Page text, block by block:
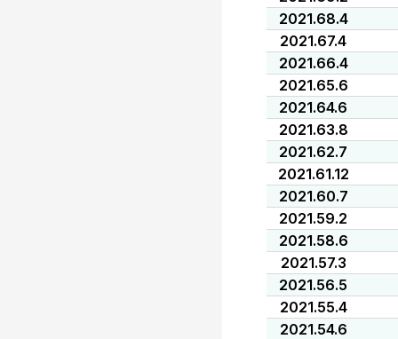
2021.68.4
2021.67.4
2021.66.4
2021.65.6
2021.64.6
2021.63.8
2021.62.7
2021.61.12
2021.60.7
2021.59.2
2021.58.6
2021.57.3
2021.56.5
2021.55.4
2021.54.6